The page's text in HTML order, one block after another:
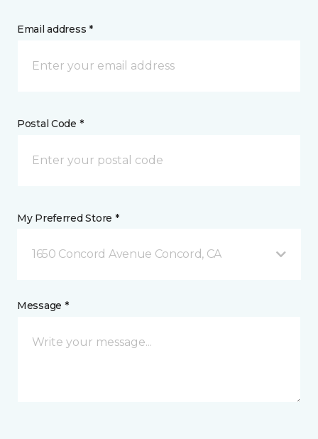
Email address *
Postal Code *
My Preferred Store *
1650 Concord Avenue Concord, CA
Message *